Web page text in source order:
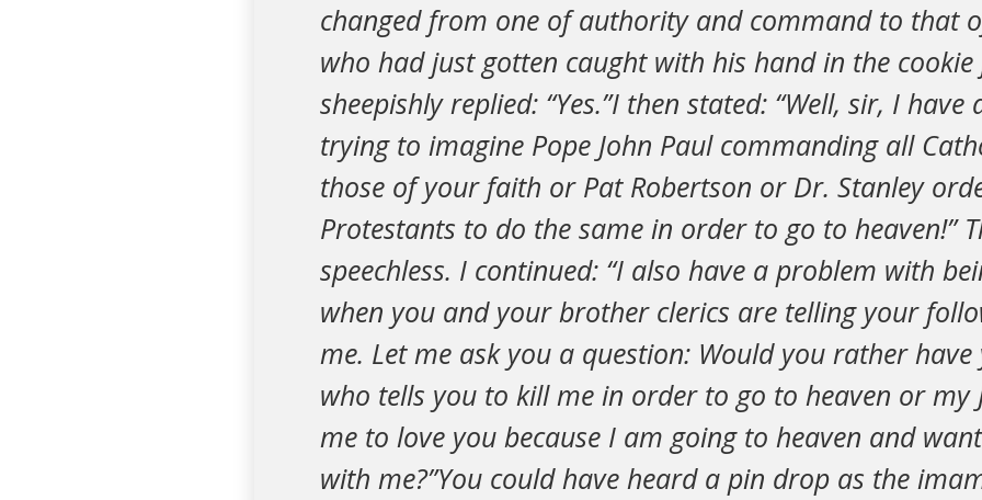
changed from one of authority and command to that
who had just gotten caught with his hand in the cookie
sheepishly replied: “Yes.”I then stated: “Well, sir, I
trying to imagine Pope John Paul commanding all
those of your faith or Pat Robertson or Dr. Stanley
Protestants to do the same in order to go to heaven!”
speechless. I continued: “I also have a problem with
when you and your brother clerics are telling your
me. Let me ask you a question: Would you rather
who tells you to kill me in order to go to heaven or my
me to love you because I am going to heaven and
with me?”You could have heard a pin drop as the